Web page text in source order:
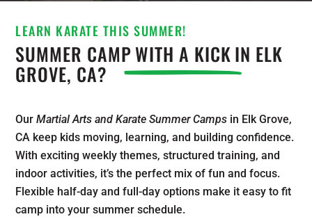
LEARN KARATE THIS SUMMER!
SUMMER CAMPWITH A KICKIN ELK
GROVE, CA?
OurMartial Arts and Karate Summer Camps in Elk Grove,
CA keep kids moving, learning, and building confidence.
With exciting weekly themes, structured training, and
indoor activities, it’s the perfect mix of fun and focus.
Flexible half-day and full-day options make it easy to fit
camp into your summer schedule.